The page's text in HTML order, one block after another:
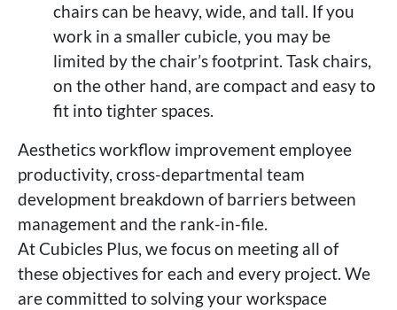
chairs can be heavy, wide, and tall. If you
work in a smaller cubicle, you may be
limited by the chair’s footprint. Task chairs,
on the other hand, are compact and easy to
fit into tighter spaces.
Aesthetics workflow improvement employee
productivity, cross-departmental team
development breakdown of barriers between
management and the rank-in-file.
At Cubicles Plus, we focus on meeting all of
these objectives for each and every project. We
are committed to solving your workspace